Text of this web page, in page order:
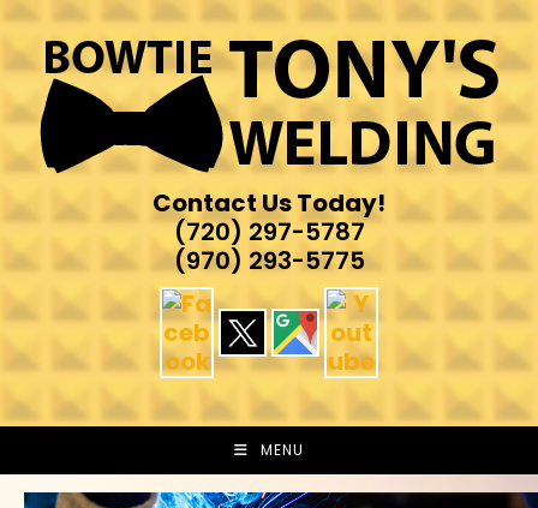
content
Contact Us Today!
(720) 297-5787
(970) 293-5775
MENU